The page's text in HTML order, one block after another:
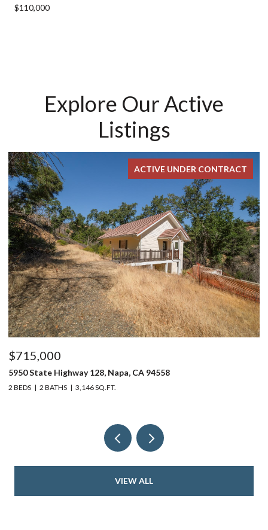
$110,000
Explore Our Active
Listings
ACTIVE UNDER CONTRACT
$715,000
5950 State Highway 128, Napa, CA 94558
2 BEDS 2 BATHS 3,146 SQ.FT.
VIEW ALL